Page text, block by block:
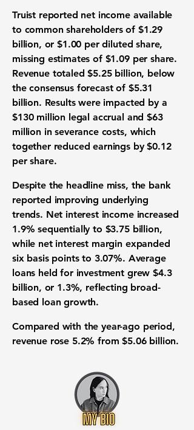
Truist reported net income available
to common shareholders of $1.29
billion, or $1.00 per diluted share,
missing estimates of $1.09 per share.
Revenue totaled $5.25 billion, below
the consensus forecast of $5.31
billion. Results were impacted by a
$130 million legal accrual and $63
million in severance costs, which
together reduced earnings by $0.12
per share.
Despite the headline miss, the bank
reported improving underlying
trends. Net interest income increased
1.9% sequentially to $3.75 billion,
while net interest margin expanded
six basis points to 3.07%. Average
loans held for investment grew $4.3
billion, or 1.3%, reflecting broad-
based loan growth.
Compared with the year-ago period,
revenue rose 5.2% from $5.06 billion.